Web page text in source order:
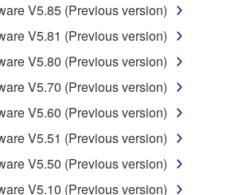
terms and conditions of this
hereby grants you a license to
of the software program(s) and data
accompanying this Agreement, only
musical instrument or equipment item
own or manage. The term
encompass any updates to the
software and data. While ownership
media in which the SOFTWARE is
V5.85 (Previous version)
V5.81 (Previous version)
V5.80 (Previous version)
V5.70 (Previous version)
V5.60 (Previous version)
V5.51 (Previous version)
V5.50 (Previous version)
V5.10 (Previous version)